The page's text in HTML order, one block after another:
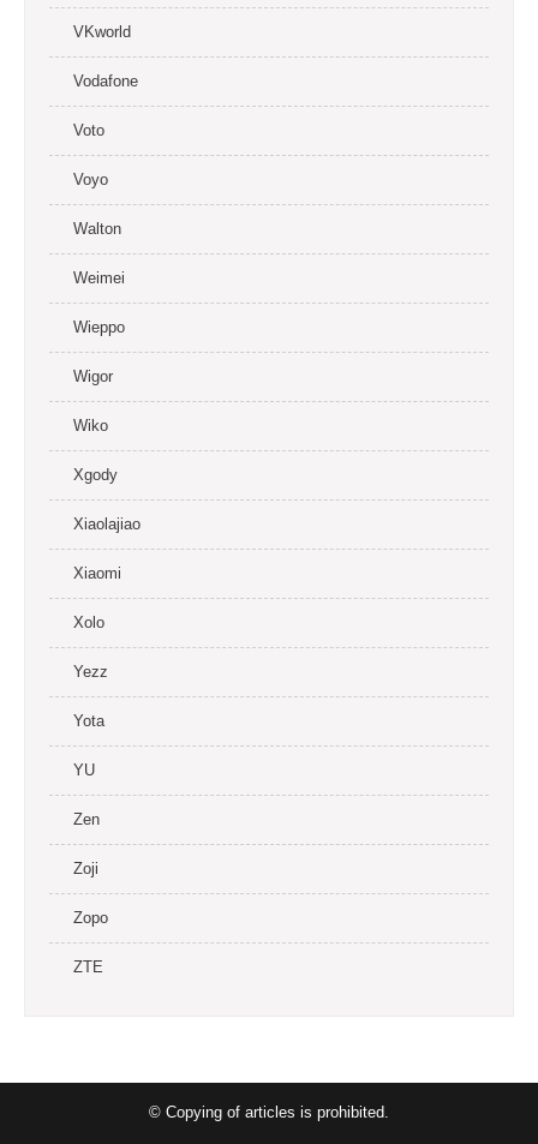
VKworld
Vodafone
Voto
Voyo
Walton
Weimei
Wieppo
Wigor
Wiko
Xgody
Xiaolajiao
Xiaomi
Xolo
Yezz
Yota
YU
Zen
Zoji
Zopo
ZTE
© Copying of articles is prohibited.